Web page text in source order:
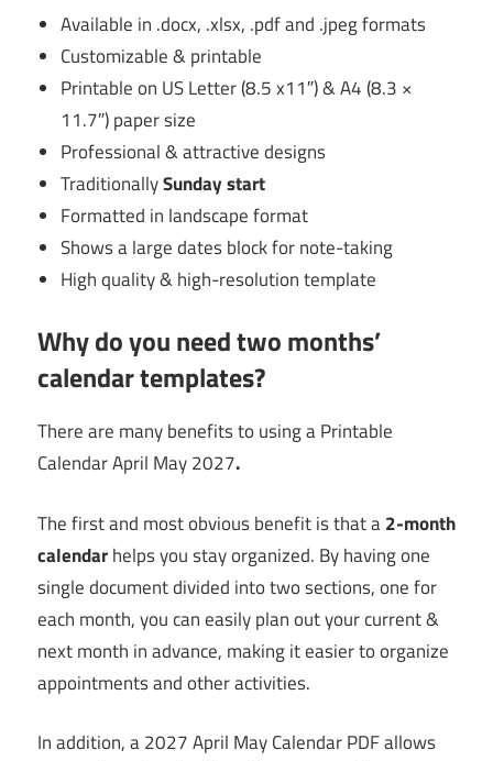
Available in .docx, .xlsx, .pdf and .jpeg formats
Customizable & printable
Printable on US Letter (8.5 x11″) & A4 (8.3 ×
11.7″) paper size
Professional & attractive designs
TraditionallySunday start
Formatted in landscape format
Shows a large dates block for note-taking
High quality & high-resolution template
Why do you need two months’
calendar templates?
There are many benefits to using a Printable
Calendar April May 2027.
The first and most obvious benefit is that a2-month
calendarhelps you stay organized. By having one
single document divided into two sections, one for
each month, you can easily plan out your current &
next month in advance, making it easier to organize
appointments and other activities.
In addition, a 2027 April May Calendar PDF allows